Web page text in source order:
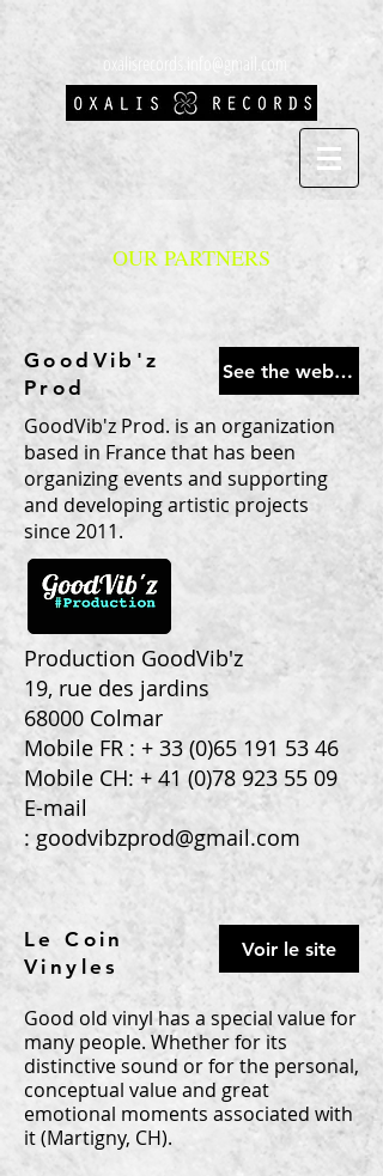
oxalisrecords.info@gmail.com
OUR PARTNERS
GoodVib'z
Prod
See the website
GoodVib'z Prod. is an organization
based in France that has been
organizing events and supporting
and developing artistic projects
since 2011.
Production GoodVib'z
19, rue des jardins
68000 Colmar
Mobile FR : + 33 (0)65 191 53 46
Mobile CH: + 41 (0)78 923 55 09
E-mail
: goodvibzprod@gmail.com
Le Coin
Vinyles
Voir le site
Good old vinyl has a special value for
many people. Whether for its
distinctive sound or for the personal,
conceptual value and great
emotional moments associated with
it (Martigny, CH).